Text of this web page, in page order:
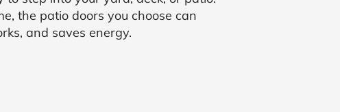
the patio doors you choose can
and saves energy.